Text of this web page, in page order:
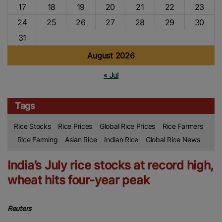
August 2026
17
18 19 20 21 22
23
24
25 26 27 28 29
30
31
« Jul
Tags
Rice Stocks Rice Prices Global Rice Prices
Rice Farmers
Rice Farming
Asian Rice Indian Rice Global Rice News
India’s July rice stocks at record high,
wheat hits four-year peak
Reuters